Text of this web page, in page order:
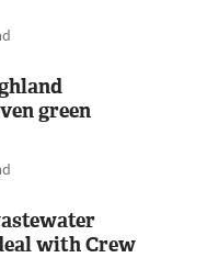
green
with Crew